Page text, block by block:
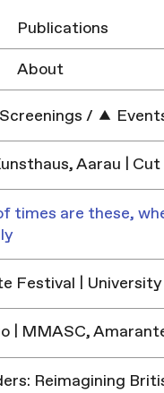
Publications
About
Screenings /
Aarau | Cut
times are these,
Festival |
| MMASC,
Reimagining